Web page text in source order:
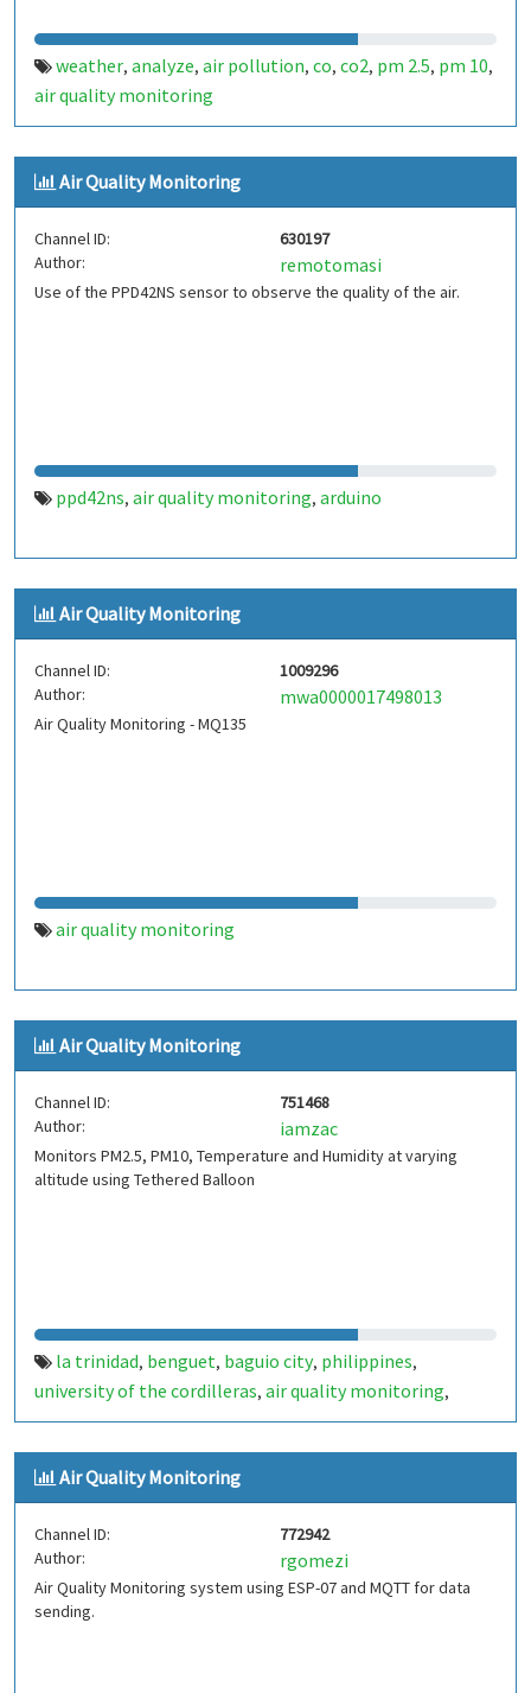
weather, analyze, air pollution, co, co2, pm 2.5, pm 10,
air quality monitoring
Air Quality Monitoring
Channel ID:
630197
Author:
remotomasi
Use of the PPD42NS sensor to observe the quality of the air.
ppd42ns, air quality monitoring, arduino
Air Quality Monitoring
Channel ID:
1009296
Author:
mwa0000017498013
Air Quality Monitoring - MQ135
air quality monitoring
Air Quality Monitoring
Channel ID:
751468
Author:
iamzac
Monitors PM2.5, PM10, Temperature and Humidity at varying
altitude using Tethered Balloon
la trinidad, benguet, baguio city, philippines,
university of the cordilleras, air quality monitoring,
temperature,pm2.5,pm10,humidity
Air Quality Monitoring
Channel ID:
772942
Author:
rgomezi
Air Quality Monitoring system using ESP-07 and MQTT for data
sending.